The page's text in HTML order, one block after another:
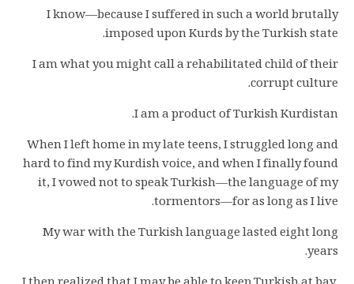
I know—because I suffered in such a world brutally
imposed upon Kurds by the Turkish state.
I am what you might call a rehabilitated child of their
corrupt culture.
I am a product of Turkish Kurdistan.
When I left home in my late teens, I struggled long and
hard to find my Kurdish voice, and when I finally found
it, I vowed not to speak Turkish—the language of my
tormentors—for as long as I live.
My war with the Turkish language lasted eight long
years.